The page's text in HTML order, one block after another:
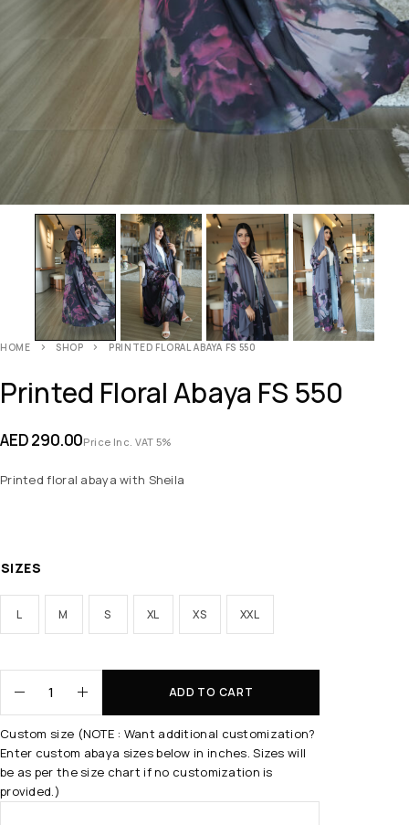
HOME SHOP PRINTED FLORAL ABAYA FS 550
Printed Floral Abaya FS 550
AED290.00Price Inc. VAT 5%
Printed floral abaya with Sheila
SIZES
L M S XL XS XXL
ADD TO CART
Custom size (NOTE : Want additional customization?
Enter custom abaya sizes below in inches. Sizes will
be as per the size chart if no customization is
provided.)